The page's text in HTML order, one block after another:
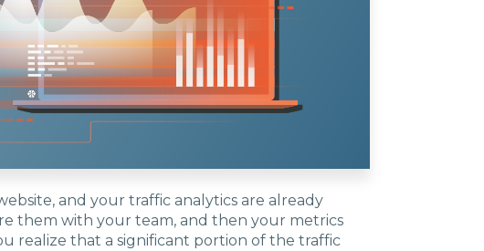
EDU Solutions
Agriculture Solutions
Contact
and your traffic analytics are already
them with your team, and then your metrics
realize that a significant portion of the traffic